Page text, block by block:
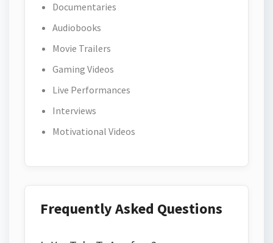
Documentaries
Audiobooks
Movie Trailers
Gaming Videos
Live Performances
Interviews
Motivational Videos
Frequently Asked Questions